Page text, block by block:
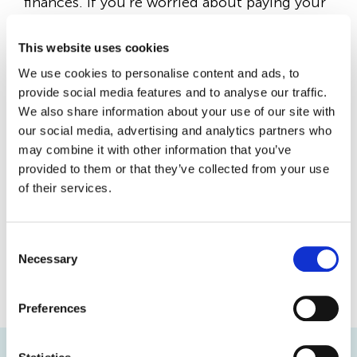
This website uses cookies
We use cookies to personalise content and ads, to
provide social media features and to analyse our traffic.
We also share information about your use of our site with
our social media, advertising and analytics partners who
may combine it with other information that you’ve
provided to them or that they’ve collected from your use
of their services.
Necessary
Preferences
our Housing team is here to support you.
Paying your rent on time should always be
your top financial priority, as falling behind
on payments could put your home at risk.
Talking to us early means we can help you
before the problem grows. Please get in
touch with our Housing team by phoning
020 8221 4000